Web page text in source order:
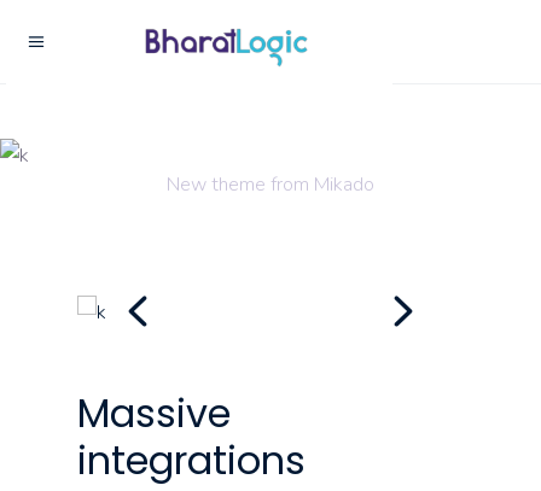
New theme from Mikado
Massive
integrations